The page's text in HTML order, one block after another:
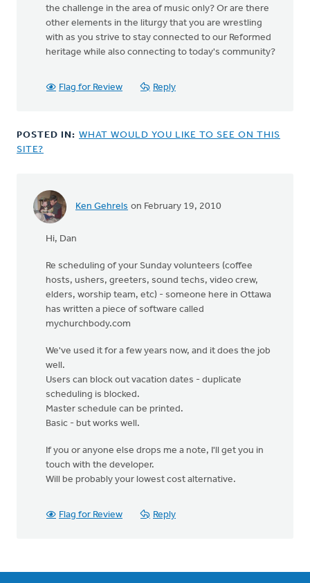
anonymous_stub
(not
verified)
the challenge in the area of music only? Or are there
other elements in the liturgy that you are wrestling
with as you strive to stay connected to our Reformed
heritage while also connecting to today's community?
Flag for Review Reply
POSTED IN: WHAT WOULD YOU LIKE TO SEE ON THIS
SITE?
Ken Gehrels on February 19, 2010
In
anonymous_stub
(not
verified)
Hi, Dan
Re scheduling of your Sunday volunteers (coffee
hosts, ushers, greeters, sound techs, video crew,
elders, worship team, etc) - someone here in Ottawa
has written a piece of software called
mychurchbody.com
We've used it for a few years now, and it does the job
well.
Users can block out vacation dates - duplicate
scheduling is blocked.
Master schedule can be printed.
Basic - but works well.
If you or anyone else drops me a note, I'll get you in
touch with the developer.
Will be probably your lowest cost alternative.
Flag for Review Reply